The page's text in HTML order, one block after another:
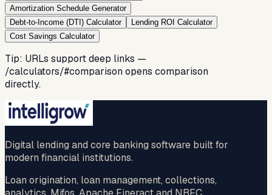
Amortization Schedule Generator
Debt-to-Income (DTI) Calculator
Lending ROI Calculator
Cost Savings Calculator
Tip: URLs support deep links —
/calculators/#comparisonopens comparison
directly.
Digital lending and core banking software built for
modern financial institutions.
Loan origination, loan management, collections,